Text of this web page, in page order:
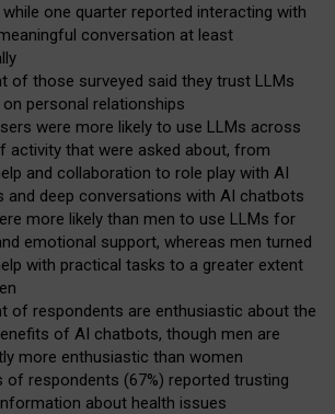
one quarter reported interacting with
conversation at least
of those surveyed said they trust LLMs
personal relationships
were more likely to use LLMs across
activity that were asked about, from
and collaboration to role play with AI
and deep conversations with AI chatbots
more likely than men to use LLMs for
emotional support, whereas men turned
with practical tasks to a greater extent
of respondents are enthusiastic about the
of AI chatbots, though men are
more enthusiastic than women
of respondents (67%) reported trusting
about health issues